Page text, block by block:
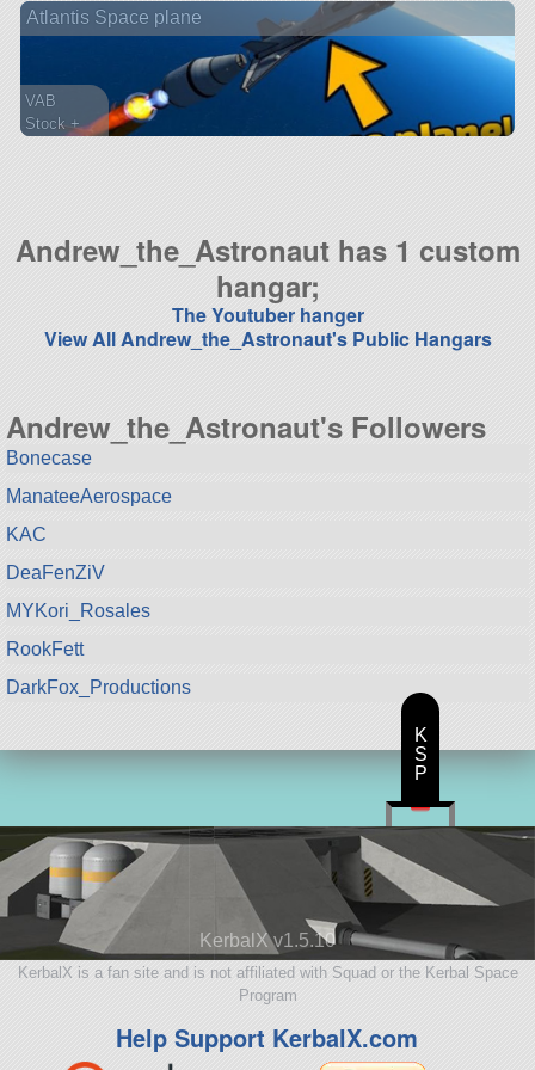
ship
Atlantis Space plane
VAB
Stock +
Andrew_the_Astronaut has 1 custom
hangar;
The Youtuber hanger
View All Andrew_the_Astronaut's Public Hangars
Andrew_the_Astronaut's Followers
Bonecase
ManateeAerospace
KAC
DeaFenZiV
MYKori_Rosales
RookFett
DarkFox_Productions
KerbalX v1.5.10
KerbalX is a fan site and is not affiliated with Squad or the Kerbal Space
Program
Help Support KerbalX.com
K
S
P